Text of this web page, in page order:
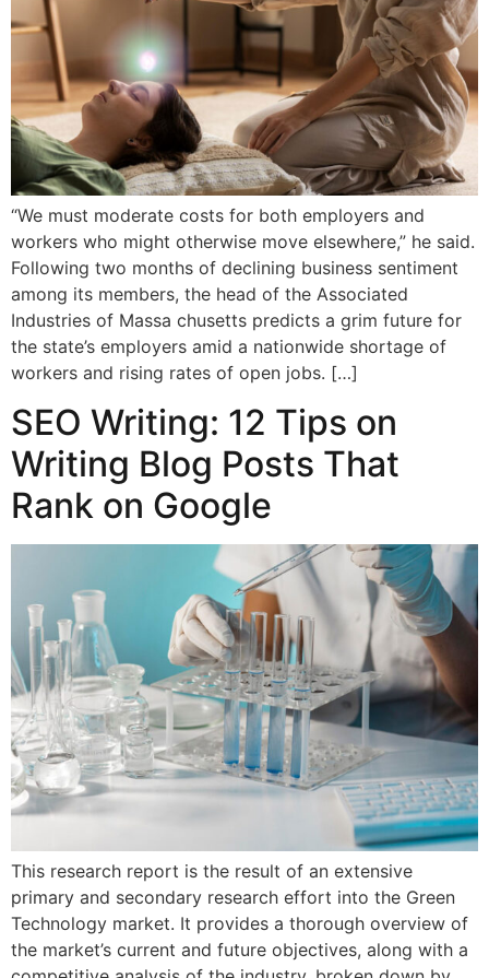
“We must moderate costs for both employers and
workers who might otherwise move elsewhere,” he said.
Following two months of declining business sentiment
among its members, the head of the Associated
Industries of Massa chusetts predicts a grim future for
the state’s employers amid a nationwide shortage of
workers and rising rates of open jobs. […]
SEO Writing: 12 Tips on
Writing Blog Posts That
Rank on Google
This research report is the result of an extensive
primary and secondary research effort into the Green
Technology market. It provides a thorough overview of
the market’s current and future objectives, along with a